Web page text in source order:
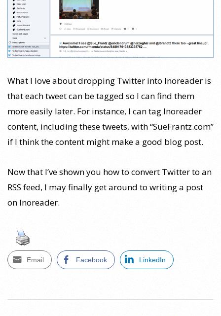
What I love about dropping Twitter into Inoreader is
that each tweet can be tagged so I can find them
more easily later. For instance, I can tag Inoreader
content, including these tweets, with “SueFrantz.com”
if I think the content might make a good blog post.
Now that I’ve shown you how to convert Twitter to an
RSS feed, I may finally get around to writing a post
on Inoreader.
Email Facebook LinkedIn